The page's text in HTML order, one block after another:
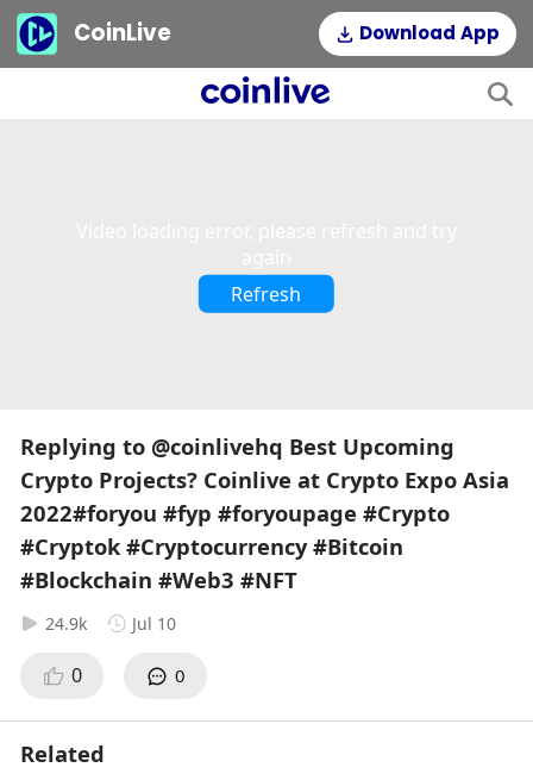
CoinLive Download App
Refresh
Replying to @coinlivehq Best Upcoming
Crypto Projects? Coinlive at Crypto Expo Asia
2022#foryou #fyp #foryoupage #Crypto
#Cryptok #Cryptocurrency #Bitcoin
#Blockchain #Web3 #NFT
24.9k Jul 10
0 0
Related